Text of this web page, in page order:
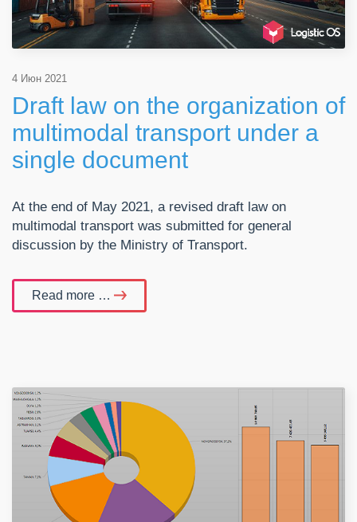
4 Июн 2021
Draft law on the organization of
multimodal transport under a
single document
At the end of May 2021, a revised draft law on
multimodal transport was submitted for general
discussion by the Ministry of Transport.
Read more …